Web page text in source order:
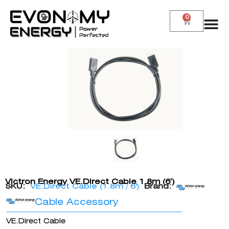
0
Victron Energy VE.Direct Cable 1.8m (6′)
SKU: VE.Direct Cable (1.8m / 6') Brand:
Cable Accessory
VE.Direct Cable